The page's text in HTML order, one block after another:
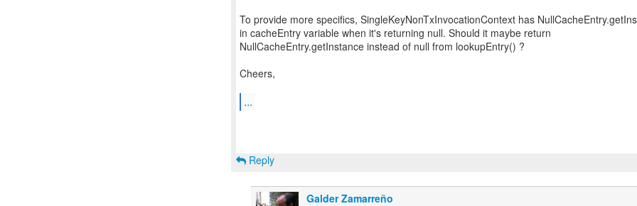
To provide more specifics, SingleKeyNonTxInvocationContext has
in cacheEntry variable when it's returning null. Should it maybe return
NullCacheEntry.getInstance instead of null from lookupEntry() ?
Cheers,
...
Reply
Galder Zamarreño